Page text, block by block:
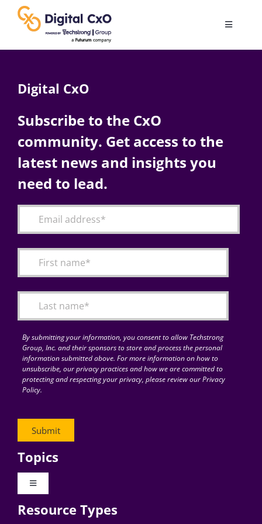
content
Toggle
AI
Change Management
Articles
for:
Digital CxO
Subscribe to the CxO
community. Get access to the
latest news and insights you
need to lead.
By submitting your information, you consent to allow Techstrong
Group, Inc. and their sponsors to store and process the personal
information submitted above. For more information on how to
unsubscribe, our privacy practices and how we are committed to
protecting and respecting your privacy, please review our Privacy
Policy.
Topics
Toggle
Digital Transformation
Resource Types